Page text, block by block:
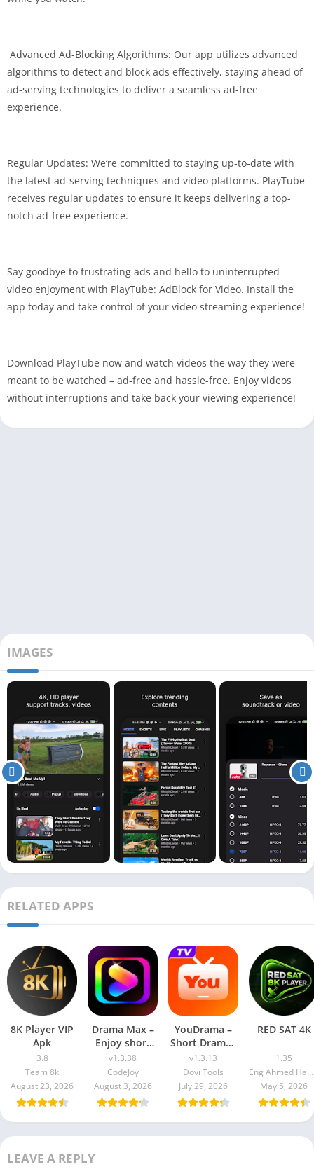
️ Advanced Ad-Blocking Algorithms: Our app utilizes advanced
algorithms to detect and block ads effectively, staying ahead of
ad-serving technologies to deliver a seamless ad-free
experience.
Regular Updates: We’re committed to staying up-to-date with
the latest ad-serving techniques and video platforms. PlayTube
receives regular updates to ensure it keeps delivering a top-
notch ad-free experience.
Say goodbye to frustrating ads and hello to uninterrupted
video enjoyment with PlayTube: AdBlock for Video. Install the
app today and take control of your video streaming experience!
Download PlayTube now and watch videos the way they were
meant to be watched – ad-free and hassle-free. Enjoy videos
without interruptions and take back your viewing experience!
IMAGES
RELATED APPS
8K Player VIP
Apk
3.8
Team 8k
August 23, 2026
Drama Max –
Enjoy short
drama
v1.3.38
CodeJoy
August 3, 2026
YouDrama –
Short Dramas
& TV
v1.3.13
Dovi Tools
July 29, 2026
RED SAT 4K
1.35
Eng Ahmed Hamdy Mohamed
May 5, 2026
LEAVE A REPLY